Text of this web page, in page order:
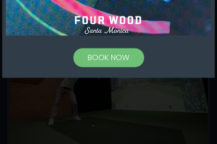
BOOK NOW